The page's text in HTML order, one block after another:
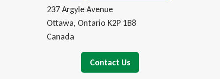
237 Argyle Avenue
Ottawa, Ontario K2P 1B8
Canada
Contact Us